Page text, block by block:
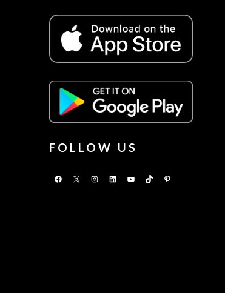
FOLLOW US
Facebook
X Instagram
LinkedInYouTubeTikTokPinterest